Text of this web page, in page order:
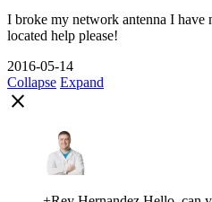
I broke my network antenna I have
located help please!
2016-05-14
Collapse Expand
close